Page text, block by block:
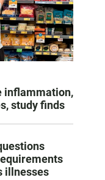
inflammation,
study finds
illnesses